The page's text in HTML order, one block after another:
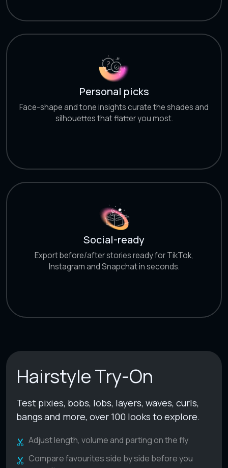
Personal picks
Face-shape and tone insights curate the shades and
silhouettes that flatter you most.
Social-ready
Export before/after stories ready for TikTok,
Instagram and Snapchat in seconds.
Hairstyle Try-On
Test pixies, bobs, lobs, layers, waves, curls,
bangs and more, over 100 looks to explore.
Adjust length, volume and parting on the fly
Compare favourites side by side before you